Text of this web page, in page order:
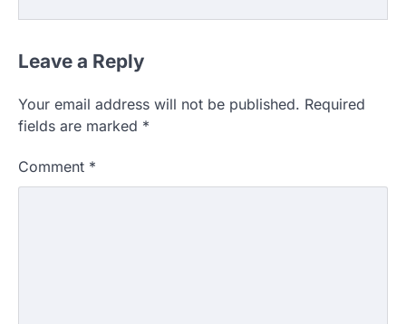
Leave a Reply
Your email address will not be published. Required
fields are marked *
Comment *